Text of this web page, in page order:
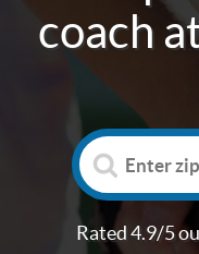
coach
Rated 4.9/5